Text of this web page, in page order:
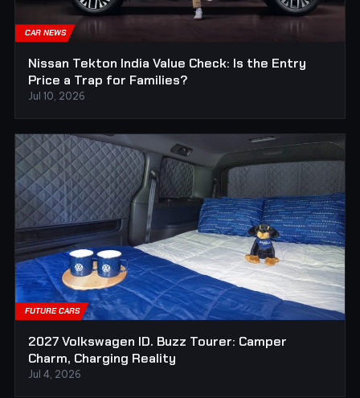
CAR NEWS
Nissan Tekton India Value Check: Is the Entry
Price a Trap for Families?
Jul 10, 2026
FUTURE CARS
2027 Volkswagen ID. Buzz Tourer: Camper
Charm, Charging Reality
Jul 4, 2026